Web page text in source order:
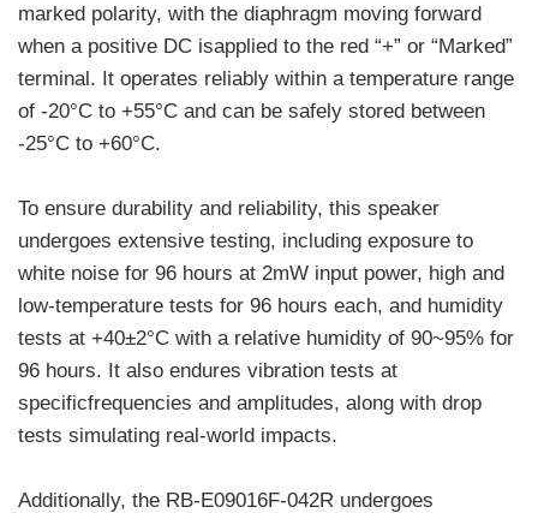
marked polarity, with the diaphragm moving forward
when a positive DC isapplied to the red “+” or “Marked”
terminal. It operates reliably within a temperature range
of -20°C to +55°C and can be safely stored between
-25°C to +60°C.
To ensure durability and reliability, this speaker
undergoes extensive testing, including exposure to
white noise for 96 hours at 2mW input power, high and
low-temperature tests for 96 hours each, and humidity
tests at +40±2°C with a relative humidity of 90~95% for
96 hours. It also endures vibration tests at
specificfrequencies and amplitudes, along with drop
tests simulating real-world impacts.
Additionally, the RB-E09016F-042R undergoes